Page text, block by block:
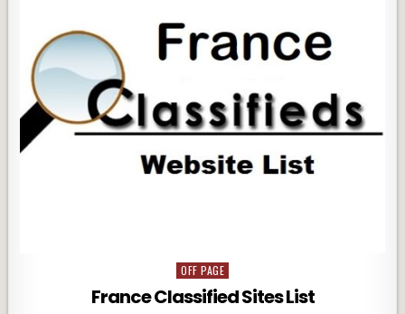
Posted
OFF PAGE
France Classified Sites List